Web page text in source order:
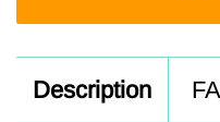
Description